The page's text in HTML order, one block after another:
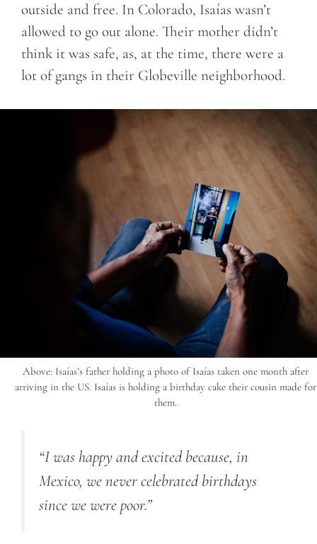
outside and free. In Colorado, Isaías wasn’t
allowed to go out alone. Their mother didn’t
think it was safe, as, at the time, there were a
lot of gangs in their Globeville neighborhood.
Above: Isaías’s father holding a photo of Isaías taken one month after
arriving in the US. Isaías is holding a birthday cake their cousin made for
them.
“I was happy and excited because, in
Mexico, we never celebrated birthdays
since we were poor.”